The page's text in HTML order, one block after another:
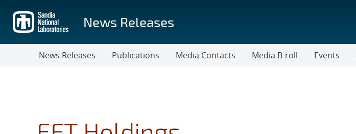
main
content
News Releases
News Releases Publications Media Contacts Media B-roll Events